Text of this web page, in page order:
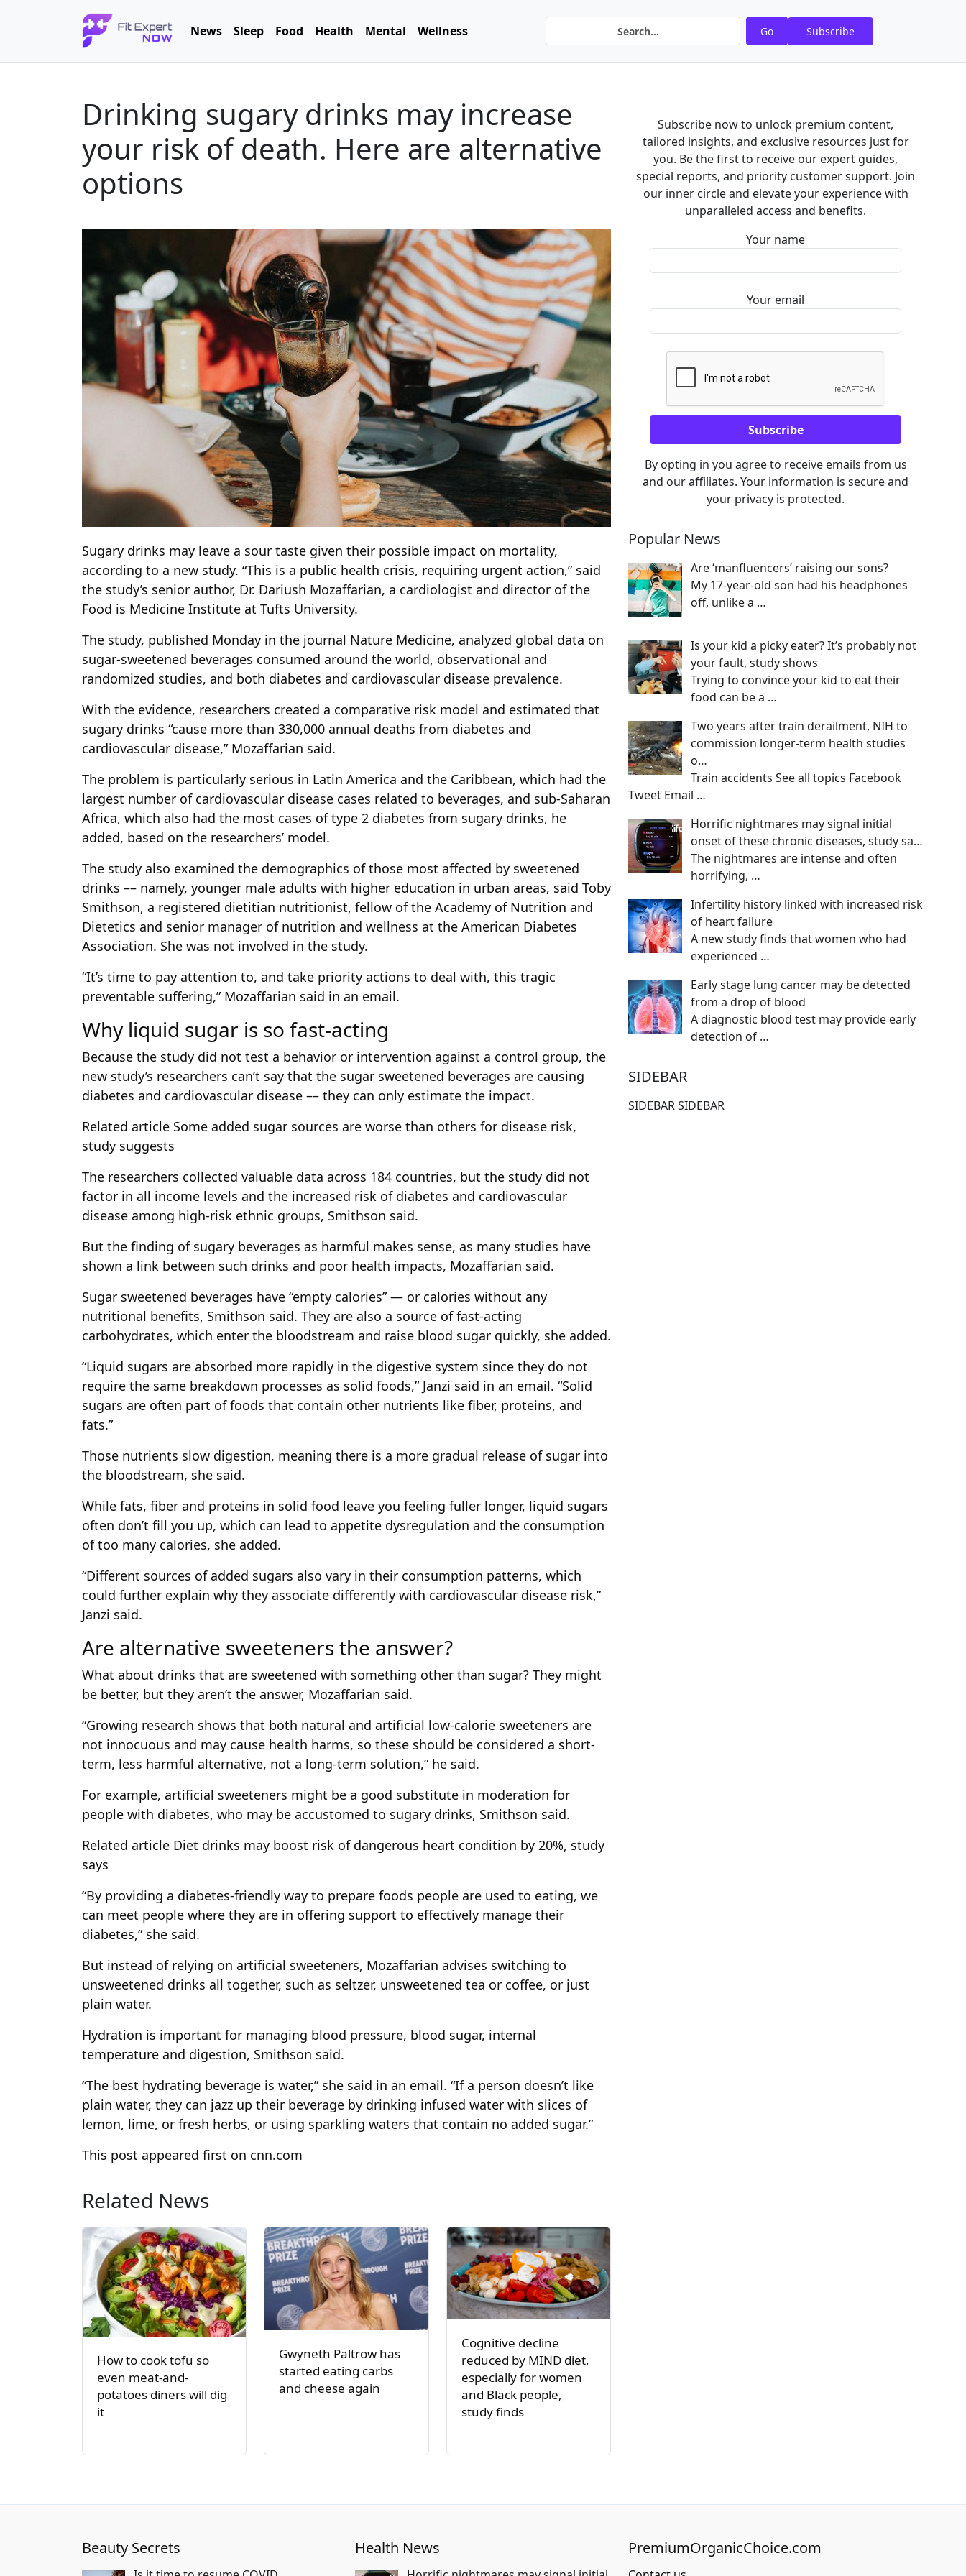
News Sleep Food Health Mental Wellness Go Subscribe
Drinking sugary drinks may increase
your risk of death. Here are alternative
options
Sugary drinks may leave a sour taste given their possible impact on mortality,
according to a new study. “This is a public health crisis, requiring urgent action,” said
the study’s senior author, Dr. Dariush Mozaffarian, a cardiologist and director of the
Food is Medicine Institute at Tufts University.
The study, published Monday in the journal Nature Medicine, analyzed global data on
sugar-sweetened beverages consumed around the world, observational and
randomized studies, and both diabetes and cardiovascular disease prevalence.
With the evidence, researchers created a comparative risk model and estimated that
sugary drinks “cause more than 330,000 annual deaths from diabetes and
cardiovascular disease,” Mozaffarian said.
The problem is particularly serious in Latin America and the Caribbean, which had the
largest number of cardiovascular disease cases related to beverages, and sub-Saharan
Africa, which also had the most cases of type 2 diabetes from sugary drinks, he
added, based on the researchers’ model.
The study also examined the demographics of those most affected by sweetened
drinks –– namely, younger male adults with higher education in urban areas, said Toby
Smithson, a registered dietitian nutritionist, fellow of the Academy of Nutrition and
Dietetics and senior manager of nutrition and wellness at the American Diabetes
Association. She was not involved in the study.
“It’s time to pay attention to, and take priority actions to deal with, this tragic
preventable suffering,” Mozaffarian said in an email.
Why liquid sugar is so fast-acting
Because the study did not test a behavior or intervention against a control group, the
new study’s researchers can’t say that the sugar sweetened beverages are causing
diabetes and cardiovascular disease –– they can only estimate the impact.
Related article Some added sugar sources are worse than others for disease risk,
study suggests
The researchers collected valuable data across 184 countries, but the study did not
factor in all income levels and the increased risk of diabetes and cardiovascular
disease among high-risk ethnic groups, Smithson said.
But the finding of sugary beverages as harmful makes sense, as many studies have
shown a link between such drinks and poor health impacts, Mozaffarian said.
Sugar sweetened beverages have “empty calories” — or calories without any
nutritional benefits, Smithson said. They are also a source of fast-acting
carbohydrates, which enter the bloodstream and raise blood sugar quickly, she added.
“Liquid sugars are absorbed more rapidly in the digestive system since they do not
require the same breakdown processes as solid foods,” Janzi said in an email. “Solid
sugars are often part of foods that contain other nutrients like fiber, proteins, and
fats.”
Those nutrients slow digestion, meaning there is a more gradual release of sugar into
the bloodstream, she said.
While fats, fiber and proteins in solid food leave you feeling fuller longer, liquid sugars
often don’t fill you up, which can lead to appetite dysregulation and the consumption
of too many calories, she added.
“Different sources of added sugars also vary in their consumption patterns, which
could further explain why they associate differently with cardiovascular disease risk,”
Janzi said.
Are alternative sweeteners the answer?
What about drinks that are sweetened with something other than sugar? They might
be better, but they aren’t the answer, Mozaffarian said.
“Growing research shows that both natural and artificial low-calorie sweeteners are
not innocuous and may cause health harms, so these should be considered a short-
term, less harmful alternative, not a long-term solution,” he said.
For example, artificial sweeteners might be a good substitute in moderation for
people with diabetes, who may be accustomed to sugary drinks, Smithson said.
Related article Diet drinks may boost risk of dangerous heart condition by 20%, study
says
“By providing a diabetes-friendly way to prepare foods people are used to eating, we
can meet people where they are in offering support to effectively manage their
diabetes,” she said.
But instead of relying on artificial sweeteners, Mozaffarian advises switching to
unsweetened drinks all together, such as seltzer, unsweetened tea or coffee, or just
plain water.
Hydration is important for managing blood pressure, blood sugar, internal
temperature and digestion, Smithson said.
“The best hydrating beverage is water,” she said in an email. “If a person doesn’t like
plain water, they can jazz up their beverage by drinking infused water with slices of
lemon, lime, or fresh herbs, or using sparkling waters that contain no added sugar.”
This post appeared first on cnn.com
Related News
How to cook tofu so
even meat-and-
potatoes diners will dig
it
Gwyneth Paltrow has
started eating carbs
and cheese again
Cognitive decline
reduced by MIND diet,
especially for women
and Black people,
study finds
Subscribe now to unlock premium content,
tailored insights, and exclusive resources just for
you. Be the first to receive our expert guides,
special reports, and priority customer support. Join
our inner circle and elevate your experience with
unparalleled access and benefits.
Your name
Your email
By opting in you agree to receive emails from us
and our affiliates. Your information is secure and
your privacy is protected.
Popular News
Are ‘manfluencers’ raising our sons?
My 17-year-old son had his headphones
off, unlike a …
Is your kid a picky eater? It’s probably not
your fault, study shows
Trying to convince your kid to eat their
food can be a …
Two years after train derailment, NIH to
commission longer-term health studies
o…
Train accidents See all topics Facebook
Tweet Email …
Horrific nightmares may signal initial
onset of these chronic diseases, study sa…
The nightmares are intense and often
horrifying, …
Infertility history linked with increased risk
of heart failure
A new study finds that women who had
experienced …
Early stage lung cancer may be detected
from a drop of blood
A diagnostic blood test may provide early
detection of …
SIDEBAR
SIDEBAR SIDEBAR
Beauty Secrets Health News PremiumOrganicChoice.com